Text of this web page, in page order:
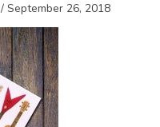
/ September 26, 2018